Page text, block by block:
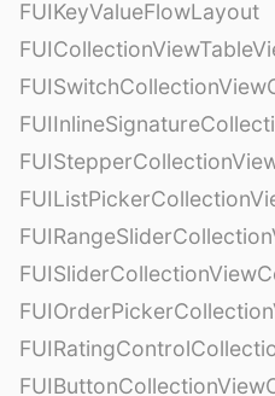
FUIKeyValueFlowLayout